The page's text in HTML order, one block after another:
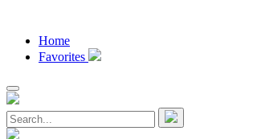
Home
Favorites